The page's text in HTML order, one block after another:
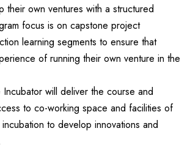
their own ventures with a structured
focus is on capstone project
learning segments to ensure that
of running their own venture in the
Incubator will deliver the course and
to co-working space and facilities of
to develop innovations and